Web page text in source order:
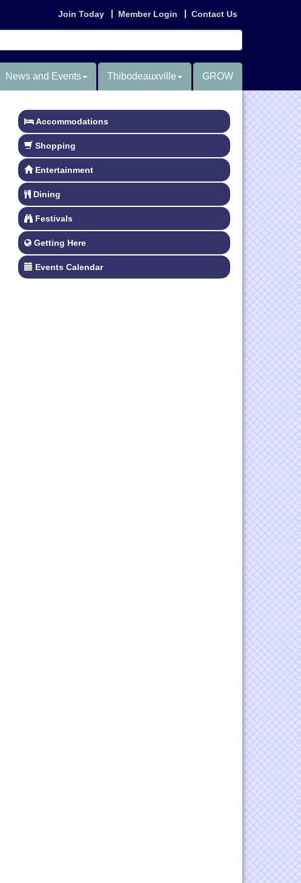
Join Today Member Login Contact Us
News and Events Thibodeauxville GROW
Accommodations
Shopping
Entertainment
Dining
Festivals
Getting Here
Events Calendar